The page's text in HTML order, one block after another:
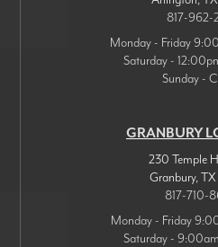
817-962-
Monday - Friday
Saturday -
Sunday -
GRANBURY
230 Temple
Granbury,TX
817-710-
Monday - Friday
Saturday -